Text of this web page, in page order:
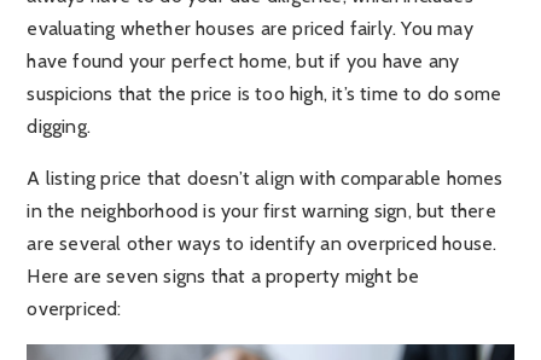
evaluating whether houses are priced fairly. You may
have found your perfect home, but if you have any
suspicions that the price is too high, it’s time to do some
digging.
A listing price that doesn’t align with comparable homes
in the neighborhood is your first warning sign, but there
are several other ways to identify an overpriced house.
Here are seven signs that a property might be
overpriced: